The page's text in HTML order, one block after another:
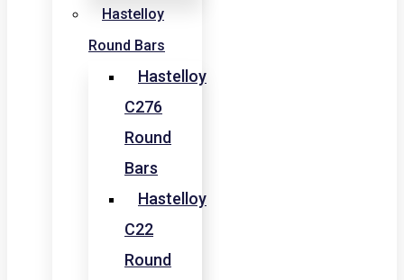
Hastelloy
Round Bars
Hastelloy
C276
Round
Bars
Hastelloy
C22
Round